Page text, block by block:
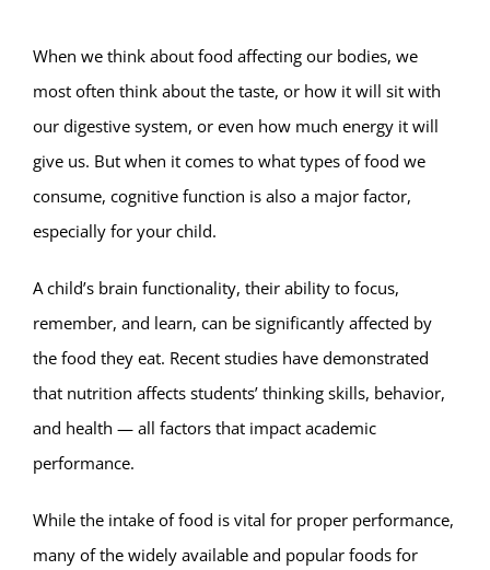
When we think about food affecting our bodies, we
most often think about the taste, or how it will sit with
our digestive system, or even how much energy it will
give us. But when it comes to what types of food we
consume, cognitive function is also a major factor,
especially for your child.
A child’s brain functionality, their ability to focus,
remember, and learn, can be significantly affected by
the food they eat. Recent studies have demonstrated
that nutrition affects students’ thinking skills, behavior,
and health — all factors that impact academic
performance.
While the intake of food is vital for proper performance,
many of the widely available and popular foods for